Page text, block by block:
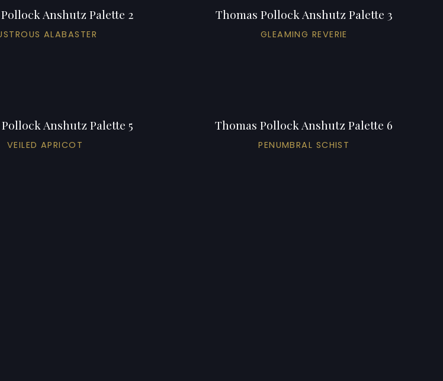
Anshutz Palette 2
ALABASTER
Thomas Pollock Anshutz Palette 3
GLEAMING REVERIE
Anshutz Palette 5
VEILED APRICOT
Thomas Pollock Anshutz Palette 6
PENUMBRAL SCHIST